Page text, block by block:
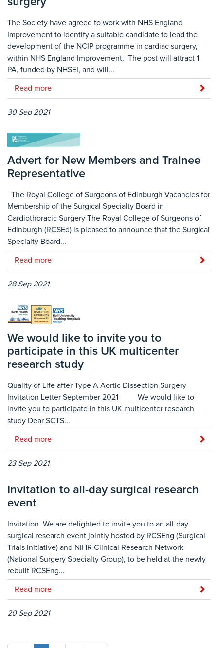
The Society have agreed to work with NHS England
Improvement to identify a suitable candidate to lead the
development of the NCIP programme in cardiac surgery,
within NHS England Improvement. The post will attract 1
PA, funded by NHSEI, and will...
Read more
30 Sep 2021
Advert for New Members and Trainee
Representative
The Royal College of Surgeons of Edinburgh Vacancies for
Membership of the Surgical Specialty Board in
Cardiothoracic Surgery The Royal College of Surgeons of
Edinburgh (RCSEd) is pleased to announce that the Surgical
Specialty Board...
Read more
28 Sep 2021
We would like to invite you to
participate in this UK multicenter
research study
Quality of Life after Type A Aortic Dissection Surgery
Invitation Letter September 2021 We would like to
invite you to participate in this UK multicenter research
study Dear SCTS...
Read more
23 Sep 2021
Invitation to all-day surgical research
event
Invitation We are delighted to invite you to an all-day
surgical research event jointly hosted by RCSEng (Surgical
Trials Initiative) and NIHR Clinical Research Network
(National Surgery Specialty Group), to be held at the newly
rebuilt RCSEng...
Read more
20 Sep 2021